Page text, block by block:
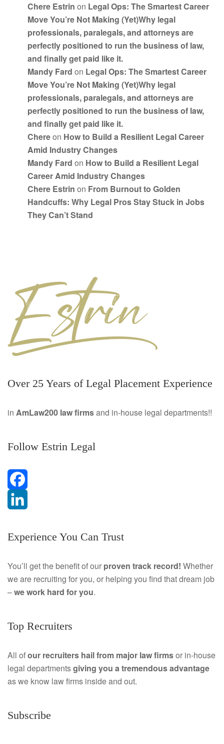
Chere Estrin on Legal Ops: The Smartest Career
Move You’re Not Making (Yet)Why legal
professionals, paralegals, and attorneys are
perfectly positioned to run the business of law,
and finally get paid like it.
Mandy Fard on Legal Ops: The Smartest Career
Move You’re Not Making (Yet)Why legal
professionals, paralegals, and attorneys are
perfectly positioned to run the business of law,
and finally get paid like it.
Chereon How to Build a Resilient Legal Career
Amid Industry Changes
Mandy Fard on How to Build a Resilient Legal
Career Amid Industry Changes
Chere Estrin on From Burnout to Golden
Handcuffs: Why Legal Pros Stay Stuck in Jobs
They Can’t Stand
Over 25 Years of Legal Placement Experience
in AmLaw200 law firmsand in-house legal departments!!
Follow Estrin Legal
F
c
b
i
k
n
Experience You Can Trust
You’ll get the benefit of our proven track record! Whether
we are recruiting for you, or helping you find that dream job
–we work hard for you.
Top Recruiters
All ofour recruiters hail from major law firmsor in-house
legal departmentsgiving you a tremendousadvantage
as we know law firms inside and out.
Subscribe